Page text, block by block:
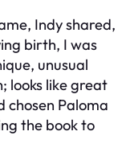
Indy shared,
birth, I was
unusual
looks like great
chosen Paloma
the book to